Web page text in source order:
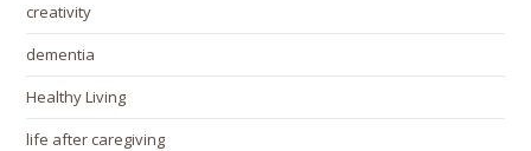
creativity
dementia
Healthy Living
life after caregiving